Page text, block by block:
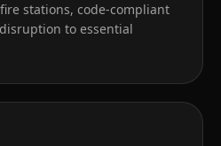
stations, code-compliant
to essential